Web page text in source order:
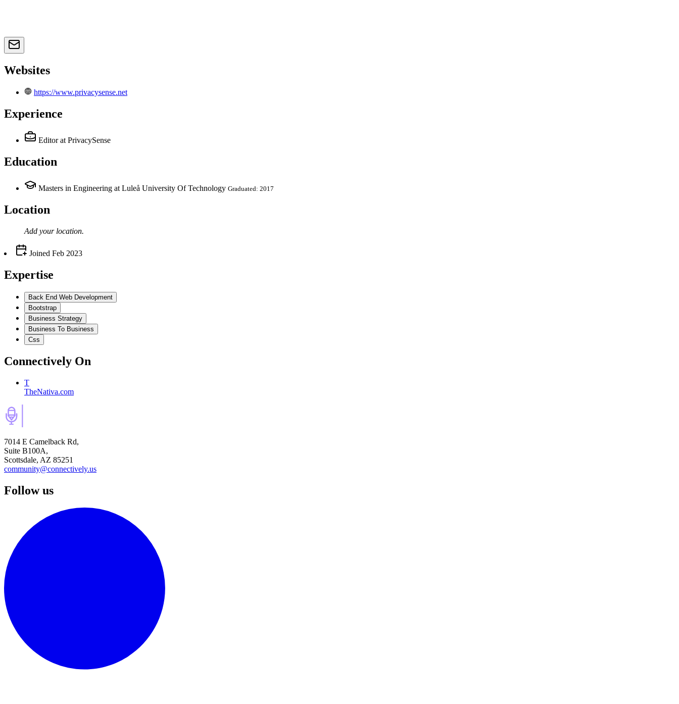
Websites
https://www.privacysense.net
Experience
Editor at PrivacySense
Education
Masters in Engineering at Luleå University Of Technology Graduated: 2017
Location
Add your location.
Joined Feb 2023
Expertise
Back End Web Development
Bootstrap
Business Strategy
Business To Business
Css
Connectively On
T
TheNativa.com
7014 E Camelback Rd,
Suite B100A,
Scottsdale, AZ 85251
community@connectively.us
Follow us